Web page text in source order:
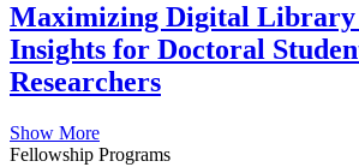
Maximizing Digital Library
Insights for Doctoral
Researchers
Show More
Fellowship Programs